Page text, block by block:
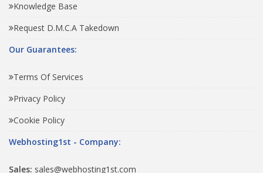
Knowledge Base
Request D.M.C.A Takedown
Our Guarantees:
Terms Of Services
Privacy Policy
Cookie Policy
Webhosting1st - Company:
Sales: sales@webhosting1st.com